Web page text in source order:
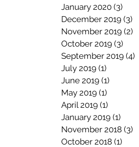
January 2020 (3)
December 2019 (3)
November 2019 (2)
October 2019 (3)
September 2019 (4)
July 2019 (1)
June 2019 (1)
May 2019 (1)
April 2019 (1)
January 2019 (1)
November 2018 (3)
October 2018 (1)